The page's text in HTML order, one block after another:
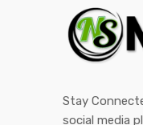
Stay
social media